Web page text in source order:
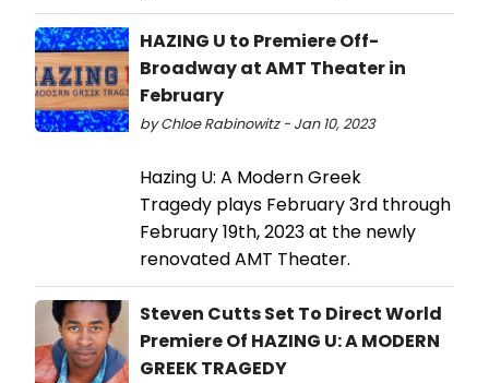
HAZING U to Premiere Off-
Broadway at AMT Theater in
February
by Chloe Rabinowitz - Jan 10, 2023
Hazing U: A Modern Greek
Tragedy plays February 3rd through
February 19th, 2023 at the newly
renovated AMT Theater.
Steven Cutts Set To Direct World
Premiere Of HAZING U: A MODERN
GREEK TRAGEDY